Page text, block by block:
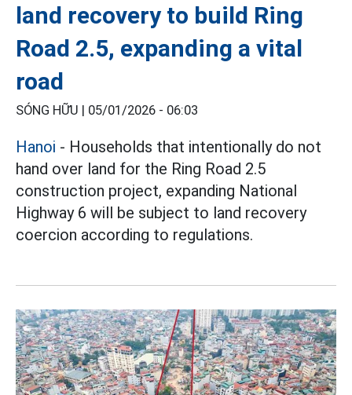
land recovery to build Ring
Road 2.5, expanding a vital
road
SÓNG HỮU | 05/01/2026 - 06:03
Hanoi - Households that intentionally do not
hand over land for the Ring Road 2.5
construction project, expanding National
Highway 6 will be subject to land recovery
coercion according to regulations.